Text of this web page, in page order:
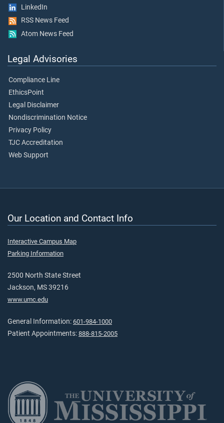
LinkedIn
RSS News Feed
Atom News Feed
Legal Advisories
Compliance Line
EthicsPoint
Legal Disclaimer
Nondiscrimination Notice
Privacy Policy
TJC Accreditation
Web Support
Our Location and Contact Info
Interactive Campus Map
Parking Information
2500 North State Street
Jackson, MS 39216
www.umc.edu
General Information: 601-984-1000
Patient Appointments: 888-815-2005